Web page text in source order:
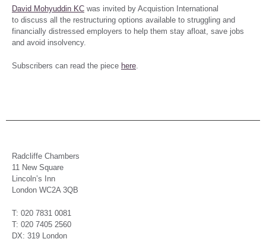
David Mohyuddin KC was invited by Acquistion International
to discuss all the restructuring options available to struggling and
financially distressed employers to help them stay afloat, save jobs
and avoid insolvency.
Subscribers can read the piece here.
Radcliffe Chambers
11 New Square
Lincoln’s Inn
London WC2A 3QB
T: 020 7831 0081
T: 020 7405 2560
DX: 319 London